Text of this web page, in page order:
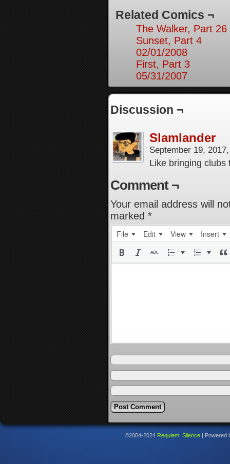
Related Comics ¬
The Walker, Part 26
Sunset, Part 4
02/01/2008
First, Part 3
05/31/2007
Discussion ¬
Slamlander
September 19,
Like bringing
Comment ¬
Your email address will
marked *
File Edit View Insert
©2004-2024 Requiem: Silence Powered